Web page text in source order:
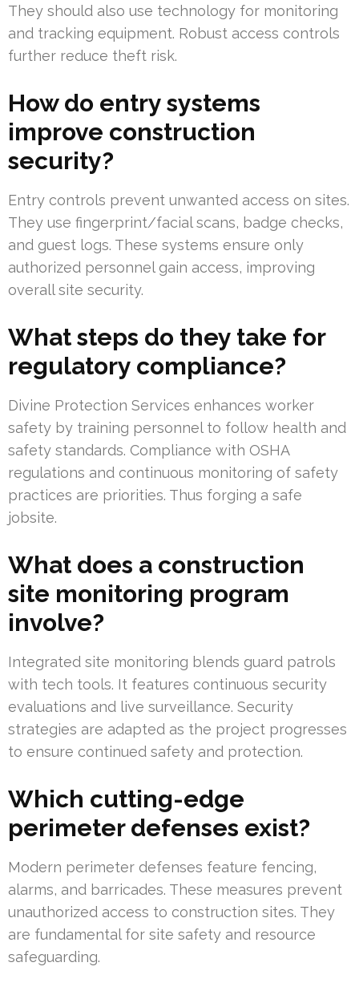
They should also use technology for monitoring
and tracking equipment. Robust access controls
further reduce theft risk.
How do entry systems
improve construction
security?
Entry controls prevent unwanted access on sites.
They use fingerprint/facial scans, badge checks,
and guest logs. These systems ensure only
authorized personnel gain access, improving
overall site security.
What steps do they take for
regulatory compliance?
Divine Protection Services enhances worker
safety by training personnel to follow health and
safety standards. Compliance with OSHA
regulations and continuous monitoring of safety
practices are priorities. Thus forging a safe
jobsite.
What does a construction
site monitoring program
involve?
Integrated site monitoring blends guard patrols
with tech tools. It features continuous security
evaluations and live surveillance. Security
strategies are adapted as the project progresses
to ensure continued safety and protection.
Which cutting-edge
perimeter defenses exist?
Modern perimeter defenses feature fencing,
alarms, and barricades. These measures prevent
unauthorized access to construction sites. They
are fundamental for site safety and resource
safeguarding.